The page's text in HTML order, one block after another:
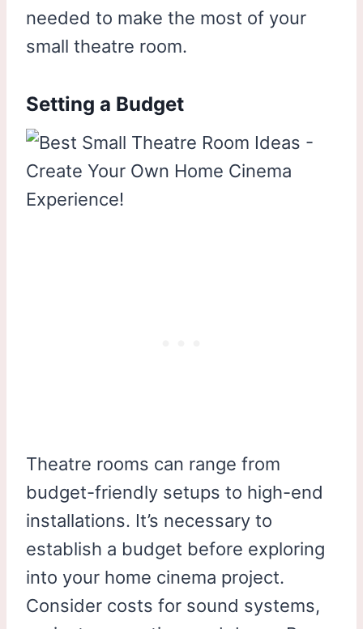
needed to make the most of your
small theatre room.
Setting a Budget
Theatre rooms can range from
budget-friendly setups to high-end
installations. It’s necessary to
establish a budget before exploring
into your home cinema project.
Consider costs for sound systems,